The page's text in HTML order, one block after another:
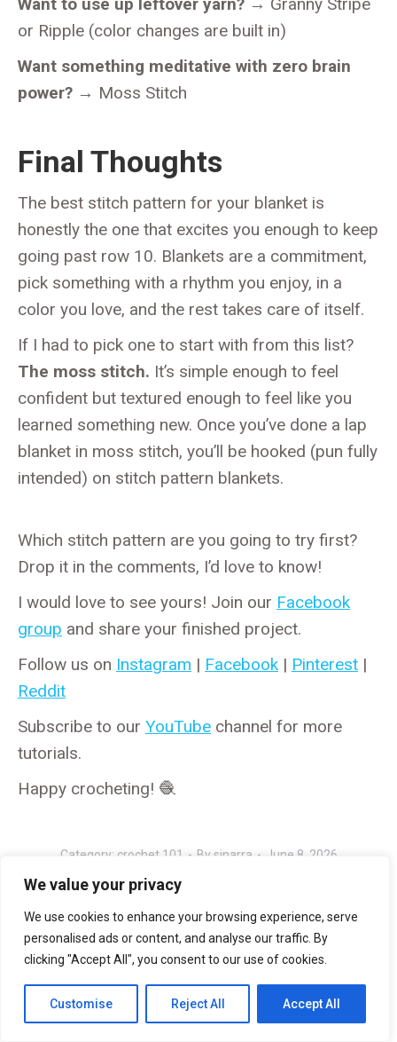
We value your privacy
We use cookies to enhance your browsing experience, serve
personalised ads or content, and analyse our traffic. By
clicking "Accept All", you consent to our use of cookies.
Customise Reject All Accept All
Want to use up leftover yarn? → Granny Stripe
or Ripple (color changes are built in)
Want something meditative with zero brain
power? → Moss Stitch
Final Thoughts
The best stitch pattern for your blanket is
honestly the one that excites you enough to keep
going past row 10. Blankets are a commitment,
pick something with a rhythm you enjoy, in a
color you love, and the rest takes care of itself.
If I had to pick one to start with from this list?
The moss stitch. It’s simple enough to feel
confident but textured enough to feel like you
learned something new. Once you’ve done a lap
blanket in moss stitch, you’ll be hooked (pun fully
intended) on stitch pattern blankets.
Which stitch pattern are you going to try first?
Drop it in the comments, I’d love to know!
I would love to see yours! Join our Facebook
group and share your finished project.
Follow us on Instagram | Facebook | Pinterest |
Reddit
Subscribe to our YouTube channel for more
tutorials.
Happy crocheting! 🧶
Category: crochet 101 Bysinarra June 8, 2026
sinarra